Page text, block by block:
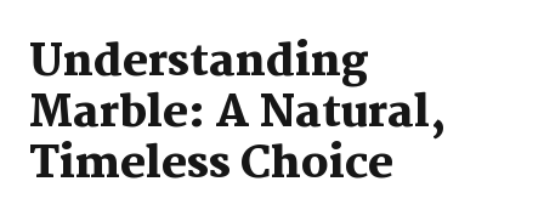
Understanding
Marble: A Natural,
Timeless Choice